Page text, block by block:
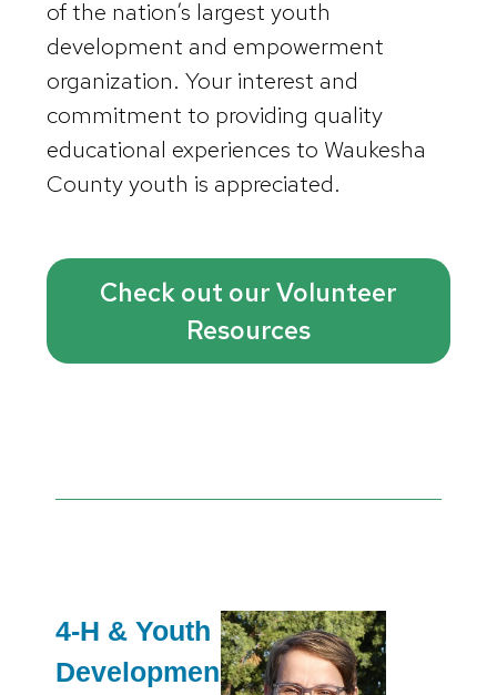
of the nation’s largest youth
development and empowerment
organization. Your interest and
commitment to providing quality
educational experiences to Waukesha
County youth is appreciated.
Check out our Volunteer
Resources
4-H & Youth
Developmen